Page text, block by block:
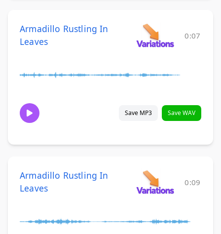
Armadillo Rustling In
Leaves
0:07
Save MP3 Save WAV
Armadillo Rustling In
Leaves
0:09